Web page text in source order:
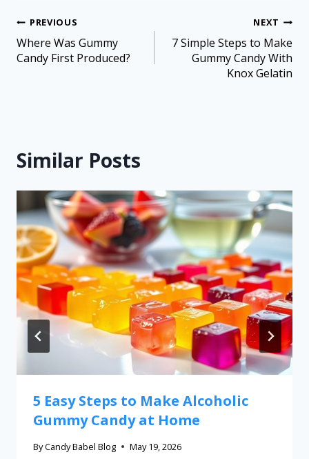
PREVIOUS
Where Was Gummy
Candy First Produced?
NEXT
7 Simple Steps to Make
Gummy Candy With
Knox Gelatin
Similar Posts
5 Easy Steps to Make Alcoholic
Gummy Candy at Home
ByCandy Babel Blog May 19, 2026